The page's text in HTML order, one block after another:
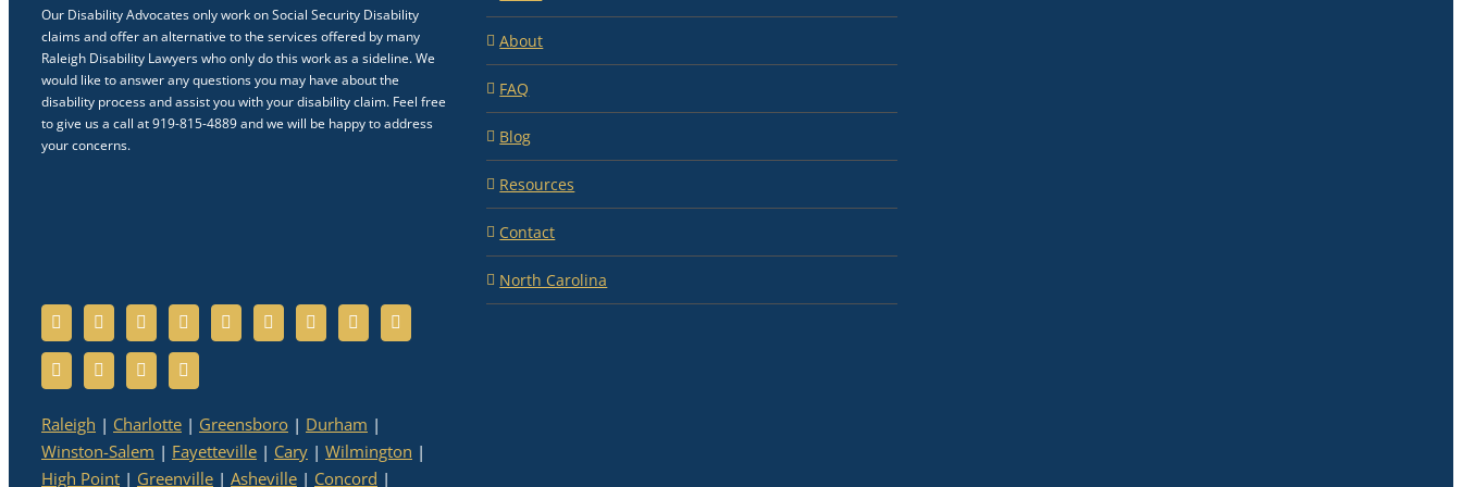
Our Disability Advocates only work on Social Security Disability
claims and offer an alternative to the services offered by many
Raleigh Disability Lawyers who only do this work as a sideline. We
would like to answer any questions you may have about the
disability process and assist you with your disability claim. Feel free
to give us a call at 919-815-4889 and we will be happy to address
your concerns.
About
FAQ
Blog
Resources
Contact
North Carolina
Raleigh | Charlotte | Greensboro | Durham |
Winston-Salem | Fayetteville | Cary | Wilmington |
High Point | Greenville | Asheville | Concord |